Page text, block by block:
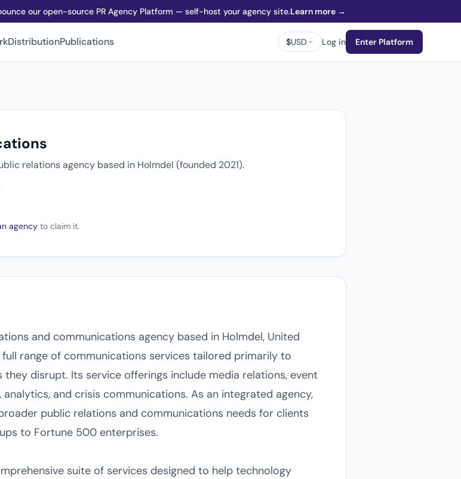
our open-source PR Agency Platform — self-host your agency site.Learn more →
DistributionPublications $USD Log in Enter Platform
relations agency based in Holmdel (founded 2021).
agency to claim it.
and communications agency based in Holmdel, United
range of communications services tailored primarily to
disrupt. Its service offerings include media relations, event
and crisis communications. As an integrated agency,
public relations and communications needs for clients
to Fortune 500 enterprises.
suite of services designed to help technology